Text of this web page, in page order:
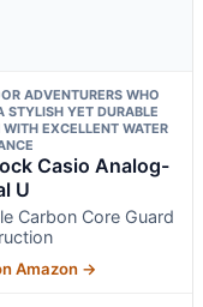
ADVENTURERS WHO
STYLISH YET DURABLE
WITH EXCELLENT WATER
Casio Analog-
U
Carbon Core Guard
Amazon →